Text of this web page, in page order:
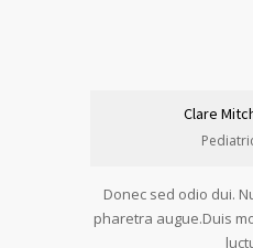
Clare
Donec sed odio dui.
pharetra augue.Duis